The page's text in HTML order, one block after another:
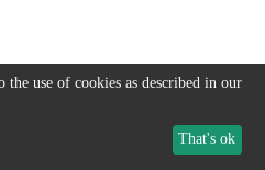
use of cookies as described in our
That's ok